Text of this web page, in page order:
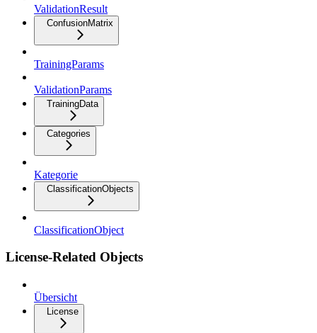
ValidationResult
ConfusionMatrix
TrainingParams
ValidationParams
TrainingData
Categories
Kategorie
ClassificationObjects
ClassificationObject
License-Related Objects
Übersicht
License